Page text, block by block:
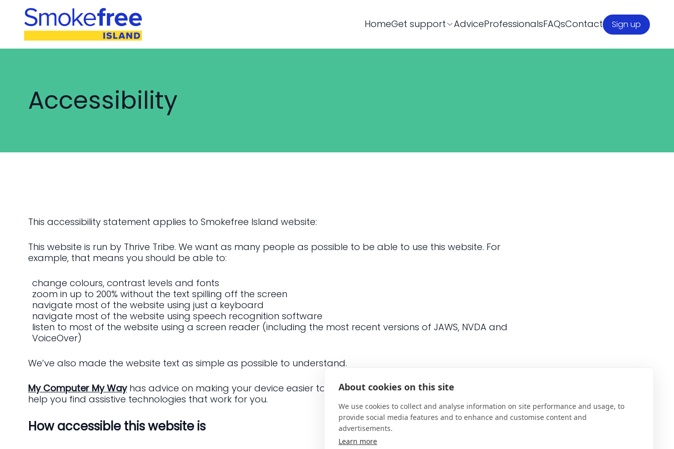
About cookies on this site
We use cookies to collect and analyse information on site performance and usage, to
provide social media features and to enhance and customise content and
advertisements.
Learn more
HomeGet support AdviceProfessionalsFAQsContact Sign up
Accessibility
This accessibility statement applies to Smokefree Island website:
This website is run by Thrive Tribe. We want as many people as possible to be able to use this website. For
example, that means you should be able to:
change colours, contrast levels and fonts
zoom in up to 200% without the text spilling off the screen
navigate most of the website using just a keyboard
navigate most of the website using speech recognition software
listen to most of the website using a screen reader (including the most recent versions of JAWS, NVDA and
VoiceOver)
We’ve also made the website text as simple as possible to understand.
My Computer My Wayhas advice on making your device easier to use if you have a disability and the
help you find assistive technologies that work for you.
How accessible this website is